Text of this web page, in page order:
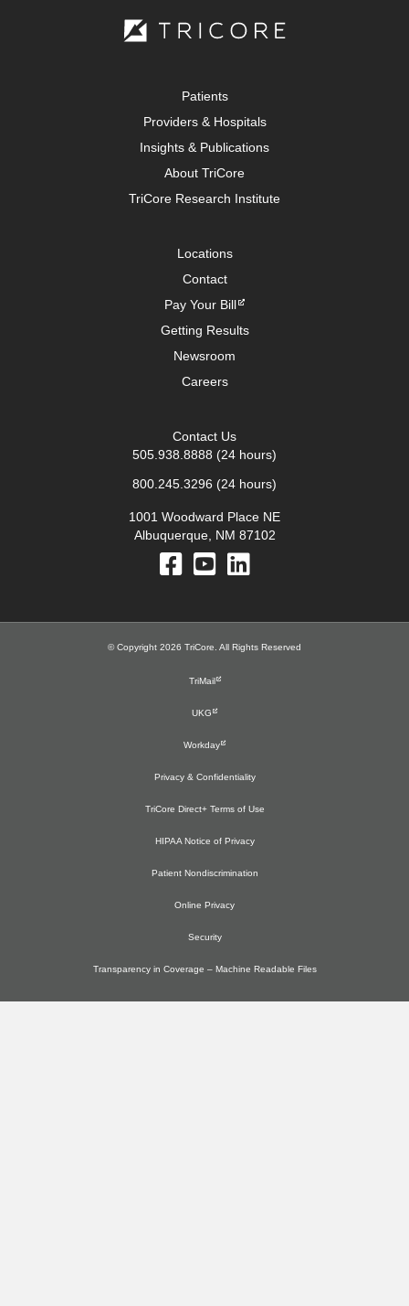
Patients
Providers & Hospitals
Insights & Publications
About TriCore
TriCore Research Institute
Locations
Contact
Pay Your Bill
Getting Results
Newsroom
Careers
Contact Us
505.938.8888 (24 hours)
800.245.3296 (24 hours)
1001 Woodward Place NE
Albuquerque, NM 87102
© Copyright 2026 TriCore. All Rights Reserved
TriMail
UKG
Workday
Privacy & Confidentiality
TriCore Direct+ Terms of Use
HIPAA Notice of Privacy
Patient Nondiscrimination
Online Privacy
Security
Transparency in Coverage – Machine Readable Files